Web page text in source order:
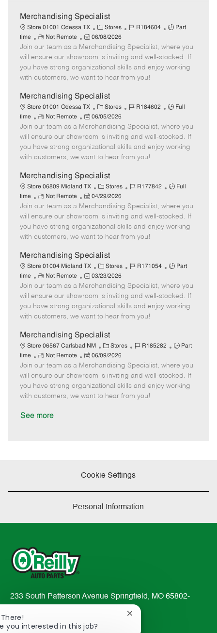
Merchandising Specialist
Store 01001 Odessa TX
C
a
t
e
g
o
y
Stores
J
b
I
d
R184604
J
b
T
y
Part
time
R
e
m
o
t
Not Remote
P
o
s
t
e
D
a
t
e
06/08/2026
Join our team as a Merchandising Specialist, where you
will ensure our showroom is inviting and well-stocked. If
you have strong organizational skills and enjoy working
with customers, we want to hear from you!
Merchandising Specialist
Store 01001 Odessa TX
C
a
t
e
g
o
y
Stores
J
b
I
d
R184602
J
b
T
y
Full
time
R
e
m
o
t
Not Remote
P
o
s
t
e
D
a
t
e
06/05/2026
Join our team as a Merchandising Specialist, where you
will ensure our showroom is inviting and well-stocked. If
you have strong organizational skills and enjoy working
with customers, we want to hear from you!
Merchandising Specialist
Store 06809 Midland TX
C
a
t
e
g
o
y
Stores
J
b
d
R177842
J
b
T
y
Full
time
R
e
m
o
t
Not Remote
P
o
s
t
e
D
a
t
e
04/29/2026
Join our team as a Merchandising Specialist, where you
will ensure our showroom is inviting and well-stocked. If
you have strong organizational skills and enjoy working
with customers, we want to hear from you!
Merchandising Specialist
Store 01004 Midland TX
C
a
t
e
g
o
y
Stores
J
b
d
R171054
J
b
T
y
Part
time
R
e
m
o
t
Not Remote
P
o
s
t
e
D
a
t
e
03/23/2026
Join our team as a Merchandising Specialist, where you
will ensure our showroom is inviting and well-stocked. If
you have strong organizational skills and enjoy working
with customers, we want to hear from you!
Merchandising Specialist
Store 06567 Carlsbad NM
C
a
t
e
g
o
Stores
J
b
I
d
R185282
J
b
T
y
Part
time
R
e
m
o
t
Not Remote
P
o
s
t
e
06/09/2026
Join our team as a Merchandising Specialist, where you
will ensure our showroom is inviting and well-stocked. If
you have strong organizational skills and enjoy working
with customers, we want to hear from you!
See more
Cookie Settings
Personal Information
233 South Patterson Avenue Springfield, MO 65802-
TEL: 417-862-2674
There!
you interested in this job?
Close